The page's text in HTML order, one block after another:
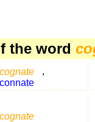
the word
cognate
,
connate
cognate